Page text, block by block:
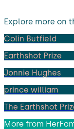
Explore more on
Colin Butfield
Earthshot Prize
Jonnie Hughes
prince william
The Earthshot
More from